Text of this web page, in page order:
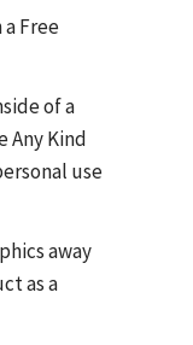
a Free
of a
Any Kind
use
away
as a